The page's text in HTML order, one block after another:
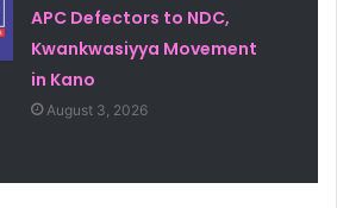
APC Defectors to NDC,
Kwankwasiyya Movement
in Kano
August 3, 2026